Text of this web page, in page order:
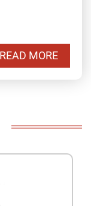
READ MORE